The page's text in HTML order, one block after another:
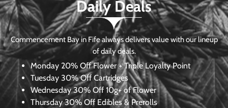
Daily Deals
Commencement Bay in Fife always delivers value with our lineup
of daily deals.
Monday 20% Off Flower + Triple Loyalty Point
Tuesday 30% Off Cartridges
Wednesday30% Off 10g+ of Flower
Thursday 30% Off Edibles & Prerolls